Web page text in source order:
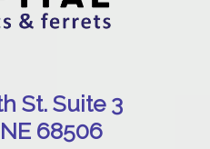
St. Suite 3
68506